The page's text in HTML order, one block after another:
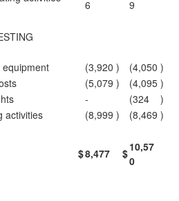
6
9
(3,920 ) (4,050 )
(5,079 ) (4,095 )
- (324
)
activities
(8,999 ) (8,469 )
$8,477 $10,57
0